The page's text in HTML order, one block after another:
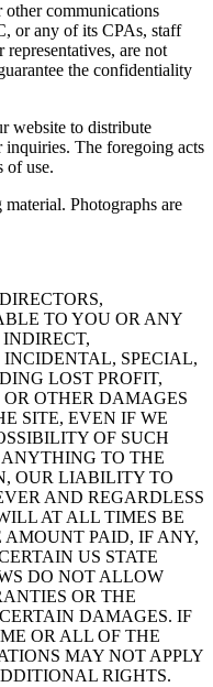
communications
or any of its CPAs, staff
representatives, are not
the confidentiality
website to distribute
The foregoing acts
of use.
Photographs are
TO YOU OR ANY
SPECIAL,
LOST PROFIT,
OTHER DAMAGES
SITE, EVEN IF WE
OF SUCH
TO THE
OUR LIABILITY TO
AND REGARDLESS
AT ALL TIMES BE
AMOUNT PAID, IF ANY,
US STATE
DO NOT ALLOW
OR THE
DAMAGES. IF
OR ALL OF THE
MAY NOT APPLY
RIGHTS.